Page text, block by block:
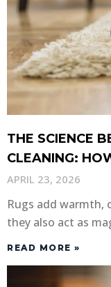
THE SCIENCE
CLEANING:
APRIL 23, 2026
Rugs add warmth,
they also act as
READ MORE »